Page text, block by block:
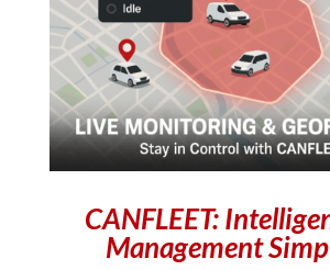
CANFLEET:
Management